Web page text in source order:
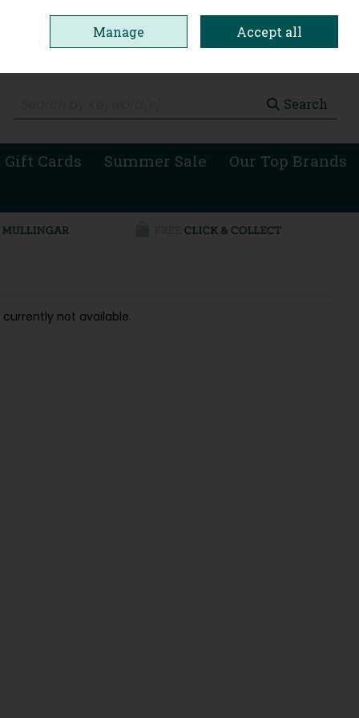
Search
Cards Summer Sale Our Top Brands
not available.
Manage Accept all